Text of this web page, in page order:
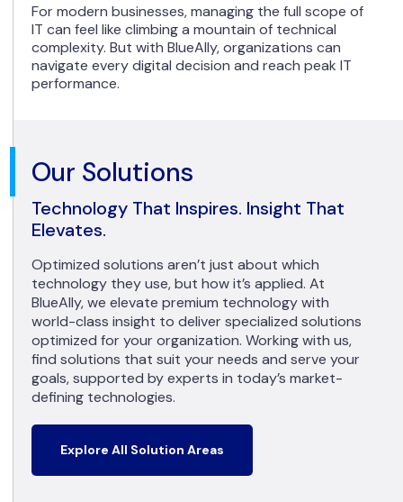
For modern businesses, managing the full scope of
IT can feel like climbing a mountain of technical
complexity. But with BlueAlly, organizations can
navigate every digital decision and reach peak IT
performance.
Our Solutions
Technology That Inspires. Insight That
Elevates.
Optimized solutions aren’t just about which
technology they use, but how it’s applied. At
BlueAlly, we elevate premium technology with
world-class insight to deliver specialized solutions
optimized for your organization. Working with us,
find solutions that suit your needs and serve your
goals, supported by experts in today’s market-
defining technologies.
Explore All Solution Areas